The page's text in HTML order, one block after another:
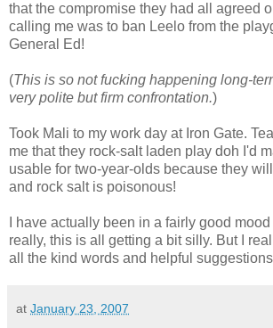
that the compromise they had all agreed
calling me was to ban Leelo from the
General Ed!
(This is so not fucking happening long-
very polite but firm confrontation.)
Took Mali to my work day at Iron Gate.
me that they rock-salt laden play doh I'd
usable for two-year-olds because they
and rock salt is poisonous!
I have actually been in a fairly good
really, this is all getting a bit silly. But I
all the kind words and helpful
at January 23, 2007